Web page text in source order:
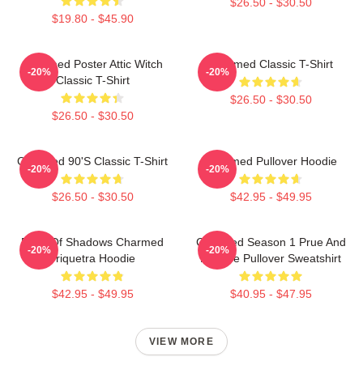
$19.80 - $45.90
Charmed Poster Attic Witch
Classic T-Shirt
$26.50 - $30.50
-20%
Charmed Classic T-Shirt
$26.50 - $30.50
-20%
Charmed 90's Classic T-Shirt
$26.50 - $30.50
-20%
Charmed Pullover Hoodie
$42.95 - $49.95
-20%
Book Of Shadows Charmed
Triquetra Hoodie
$42.95 - $49.95
-20%
Charmed Season 1 Prue And
Phoebe Pullover Sweatshirt
$40.95 - $47.95
-20%
VIEW MORE